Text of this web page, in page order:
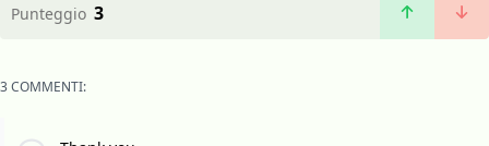
Punteggio 3
3 COMMENTI: